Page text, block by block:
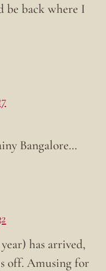
be back where I
Bangalore…
has arrived,
off. Amusing for